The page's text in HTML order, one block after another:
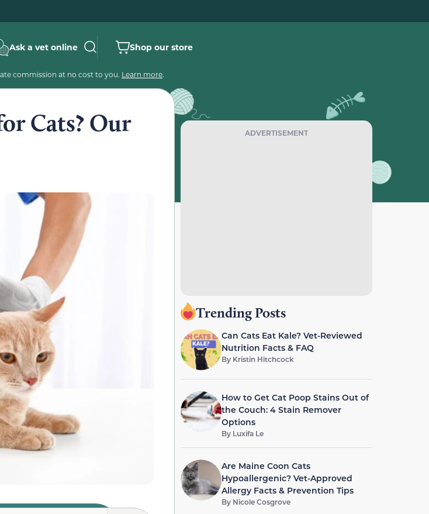
Ask a vet online Shop our store
commission at no cost to you. Learn more.
Cats? Our
ADVERTISEMENT
Trending Posts
Can Cats Eat Kale? Vet-Reviewed
Nutrition Facts & FAQ
By Kristin Hitchcock
How to Get Cat Poop Stains Out of
the Couch: 4 Stain Remover
Options
By Luxifa Le
Are Maine Coon Cats
Hypoallergenic? Vet-Approved
Allergy Facts & Prevention Tips
By Nicole Cosgrove